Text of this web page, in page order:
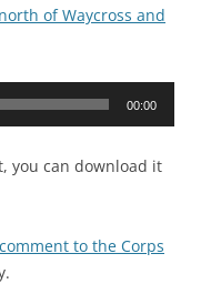
of Waycross and
00:00
you can download it
to the Corps